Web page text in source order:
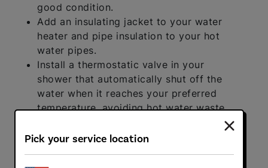
good condition.
Add an insulating jacket to your water
heater and pipe insulation to your hot
water pipes.
Install a thermostatic valve in your
shower that automatically shut off the
water when it reaches your preferred
temperature, avoiding hot water waste.
Upgrade to a smart thermostat so that
it’s easier to manage your furnace.
have one.
Pick your service location